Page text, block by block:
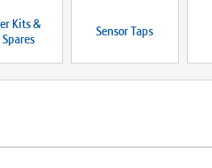
Kits &
Sensor Taps